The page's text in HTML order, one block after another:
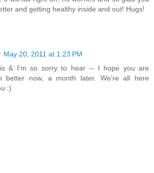
and getting healthy inside and out! Hugs!
May 20, 2011 at 1:23 PM
& I'm so sorry to hear -- I hope you are
better now, a month later. We're all here
:)